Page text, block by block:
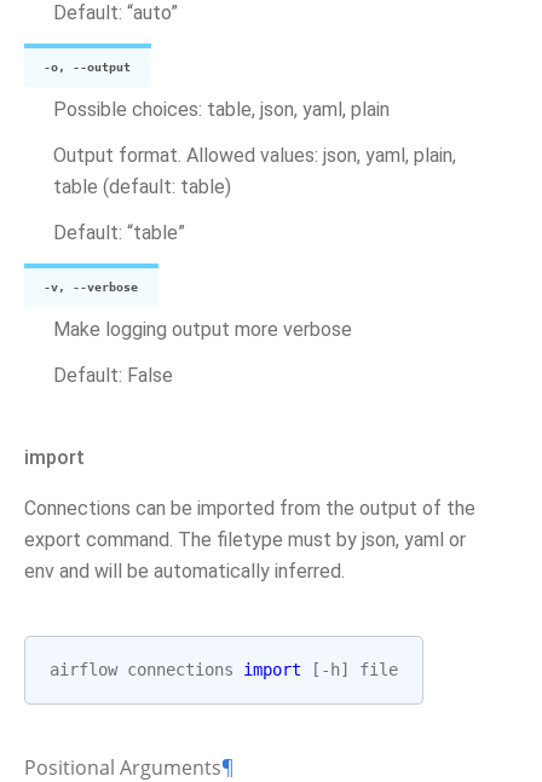
Default: “auto”
-o, --output
Possible choices: table, json, yaml, plain
Output format. Allowed values: json, yaml, plain,
table (default: table)
Default: “table”
-v, --verbose
Make logging output more verbose
Default: False
import
Connections can be imported from the output of the
export command. The filetype must by json, yaml or
env and will be automatically inferred.
airflow connections import [ - h] file
Positional Arguments¶